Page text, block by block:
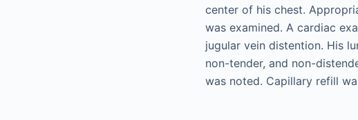
center of his chest.
was examined. A cardiac
jugular vein distention. His
non-tender, and non-
was noted. Capillary refill